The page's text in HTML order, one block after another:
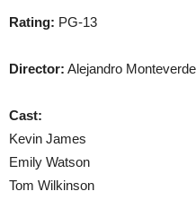
Rating: PG-13
Director: Alejandro Monteverde
Cast:
Kevin James
Emily Watson
Tom Wilkinson